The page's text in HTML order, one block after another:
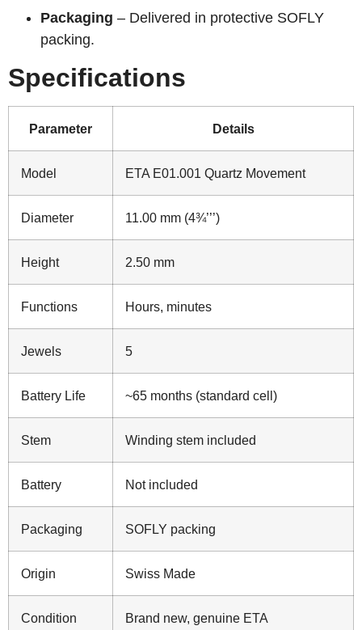
Packaging – Delivered in protective SOFLY
packing.
Specifications
Parameter Details
Model ETA E01.001 Quartz Movement
Diameter 11.00 mm (4¾’’’)
Height 2.50 mm
Functions Hours, minutes
Jewels 5
Battery Life ~65 months (standard cell)
Stem Winding stem included
Battery Not included
Packaging SOFLY packing
Origin Swiss Made
Condition Brand new, genuine ETA